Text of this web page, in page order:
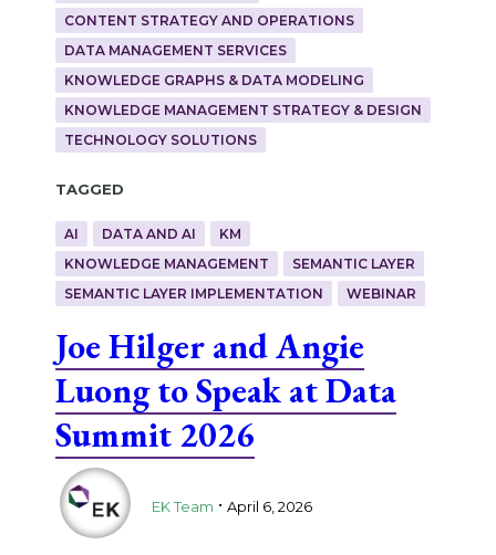
CONTENT STRATEGY AND OPERATIONS
DATA MANAGEMENT SERVICES
KNOWLEDGE GRAPHS & DATA MODELING
KNOWLEDGE MANAGEMENT STRATEGY & DESIGN
TECHNOLOGY SOLUTIONS
Tagged
AI DATA AND AI
KM
KNOWLEDGE MANAGEMENT
SEMANTIC LAYER
SEMANTIC LAYER IMPLEMENTATION
WEBINAR
Joe Hilger and Angie
Luong to Speak at Data
Summit 2026
EK Team . April 6, 2026